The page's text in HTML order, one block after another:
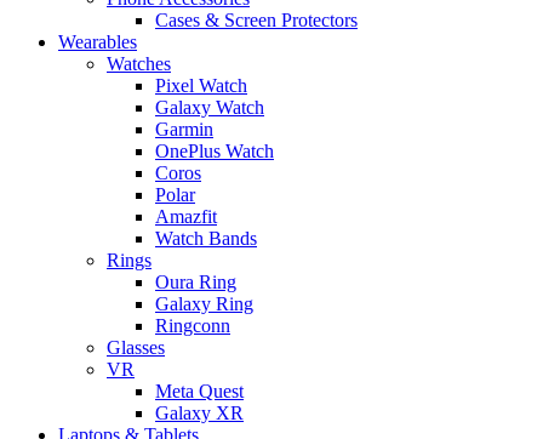
Cases & Screen Protectors
Wearables
Watches
Pixel Watch
Galaxy Watch
Garmin
OnePlus Watch
Coros
Polar
Amazfit
Watch Bands
Rings
Oura Ring
Galaxy Ring
Ringconn
Glasses
VR
Meta Quest
Galaxy XR
Laptops & Tablets